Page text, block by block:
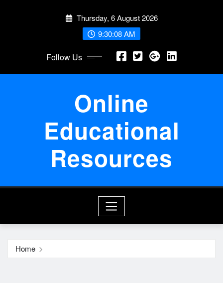
Thursday, 6 August 2026
9:30:08 AM
Follow Us
Online
Educational
Resources
Home